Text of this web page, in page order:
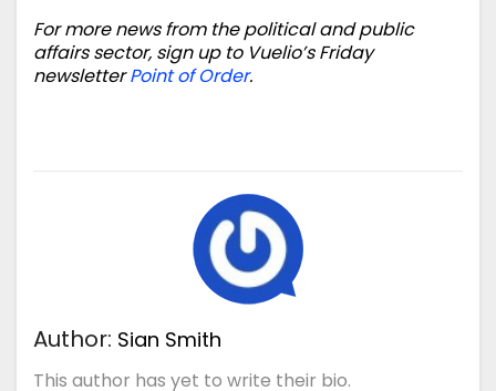
For more news from the political and public
affairs sector, sign up to Vuelio’s Friday
newsletterPoint of Order.
Author: Sian Smith
This author has yet to write their bio.